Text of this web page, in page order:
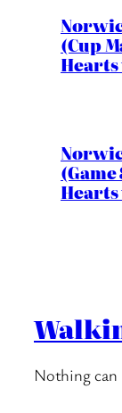
(Cup
Hearts
Nothing